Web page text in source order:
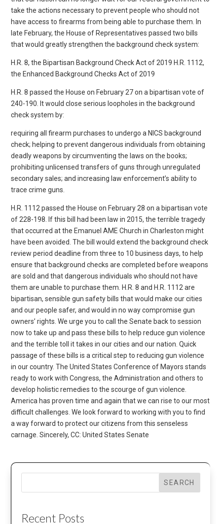
take the actions necessary to prevent people who should not
have access to firearms from being able to purchase them. In
late February, the House of Representatives passed two bills
that would greatly strengthen the background check system:
H.R. 8, the Bipartisan Background Check Act of 2019 H.R. 1112,
the Enhanced Background Checks Act of 2019
H.R. 8 passed the House on February 27 on a bipartisan vote of
240-190. It would close serious loopholes in the background
check system by:
requiring all firearm purchases to undergo a NICS background
check; helping to prevent dangerous individuals from obtaining
deadly weapons by circumventing the laws on the books;
prohibiting unlicensed transfers of guns through unregulated
secondary sales; and increasing law enforcement’s ability to
trace crime guns.
H.R. 1112 passed the House on February 28 on a bipartisan vote
of 228-198. If this bill had been law in 2015, the terrible tragedy
that occurred at the Emanuel AME Church in Charleston might
have been avoided. The bill would extend the background check
review period deadline from three to 10 business days, to help
ensure that background checks are completed before weapons
are sold and that dangerous individuals who should not have
them are unable to purchase them. H.R. 8 and H.R. 1112 are
bipartisan, sensible gun safety bills that would make our cities
and our people safer, and would in no way compromise gun
owners’ rights. We urge you to call the Senate back to session
now to take up and pass these bills to help reduce gun violence
and the terrible toll it takes in our cities and our nation. Quick
passage of these bills is a critical step to reducing gun violence
in our country. The United States Conference of Mayors stands
ready to work with Congress, the Administration and others to
develop holistic remedies to the scourge of gun violence.
America has proven time and again that we can rise to our most
difficult challenges. We look forward to working with you to find
a way forward to protect our citizens from this senseless
carnage. Sincerely, CC: United States Senate
SEARCH
Recent Posts